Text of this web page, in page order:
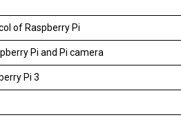
of Raspberry Pi
Pi and Pi camera
Pi 3